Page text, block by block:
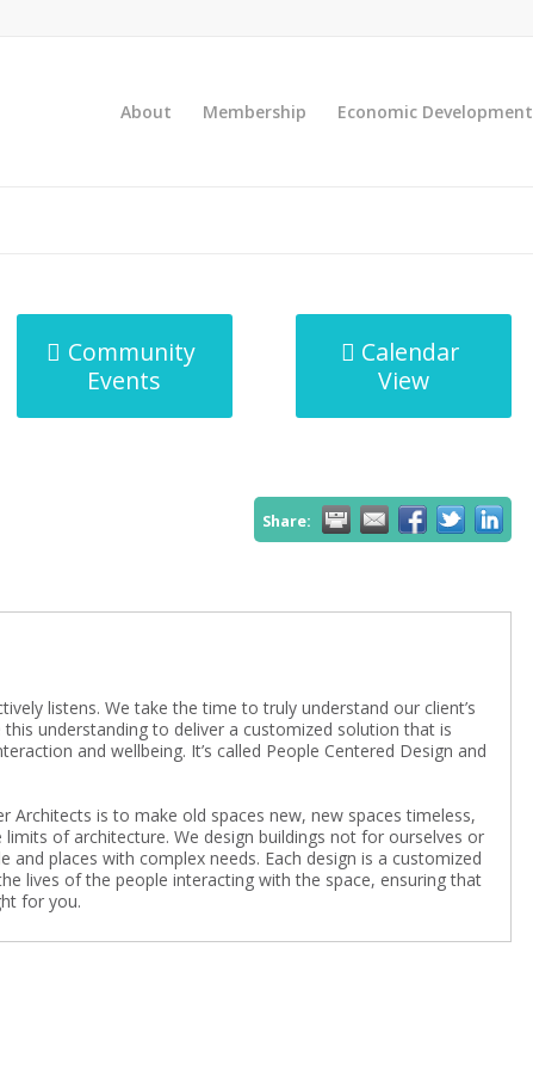
About Membership Economic Development
Community
Events
Calendar
View
Share:
listens. We take the time to truly understand our client’s
this understanding to deliver a customized solution that is
and wellbeing. It’s called People Centered Design and
Architects is to make old spaces new, new spaces timeless,
limits of architecture. We design buildings not for ourselves or
and places with complex needs. Each design is a customized
lives of the people interacting with the space, ensuring that
for you.